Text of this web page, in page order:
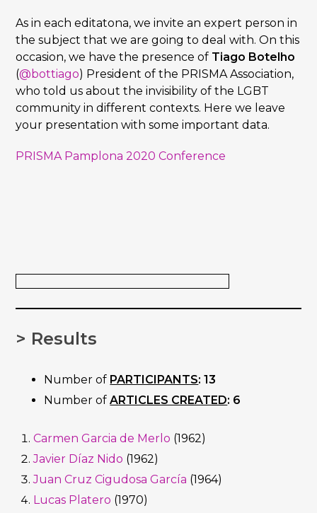
As in each editatona, we invite an expert person in
the subject that we are going to deal with. On this
occasion, we have the presence of Tiago Botelho
(@bottiago) President of the PRISMA Association,
who told us about the invisibility of the LGBT
community in different contexts. Here we leave
your presentation with some important data.
PRISMA Pamplona 2020 Conference
> Results
Number of PARTICIPANTS: 13
Number ofARTICLES CREATED: 6
Carmen Garcia de Merlo (1962)
Javier Díaz Nido (1962)
Juan Cruz Cigudosa García (1964)
Lucas Platero (1970)